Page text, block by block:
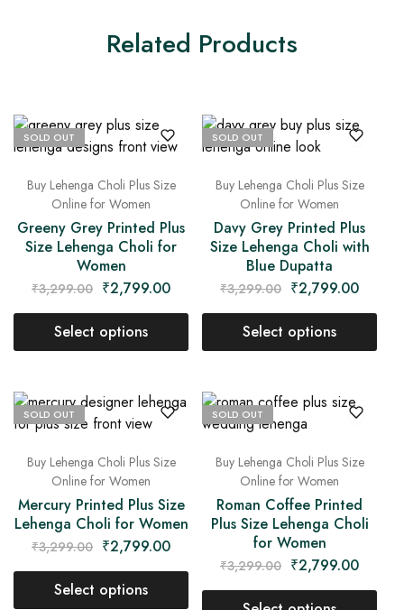
Related Products
SOLD OUT
Buy Lehenga Choli Plus Size
Online for Women
Greeny Grey Printed Plus
Size Lehenga Choli for
Women
₹3,299.00 ₹2,799.00
Select options
SOLD OUT
Buy Lehenga Choli Plus Size
Online for Women
Davy Grey Printed Plus
Size Lehenga Choli with
Blue Dupatta
₹3,299.00 ₹2,799.00
Select options
SOLD OUT
Buy Lehenga Choli Plus Size
Online for Women
Mercury Printed Plus Size
Lehenga Choli for Women
₹3,299.00 ₹2,799.00
Select options
SOLD OUT
Buy Lehenga Choli Plus Size
Online for Women
Roman Coffee Printed
Plus Size Lehenga Choli
for Women
₹3,299.00 ₹2,799.00